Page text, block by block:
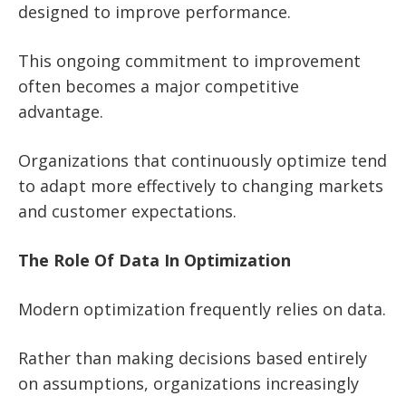
designed to improve performance.
This ongoing commitment to improvement
often becomes a major competitive
advantage.
Organizations that continuously optimize tend
to adapt more effectively to changing markets
and customer expectations.
The Role Of Data In Optimization
Modern optimization frequently relies on data.
Rather than making decisions based entirely
on assumptions, organizations increasingly